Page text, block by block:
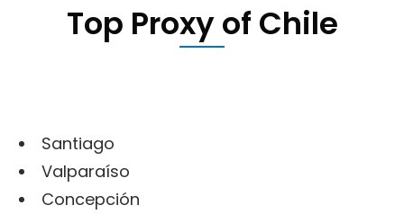
Top Proxy of Chile
Santiago
Valparaíso
Concepción